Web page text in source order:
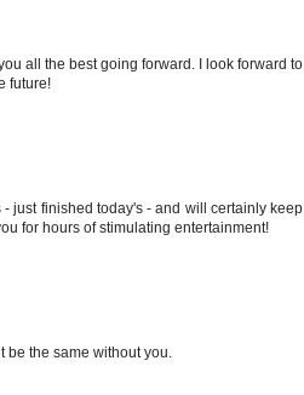
all the best going forward. I look forward to
future!
just finished today's - and will certainly keep
for hours of stimulating entertainment!
be the same without you.